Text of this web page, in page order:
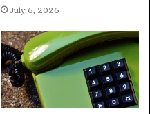
July 6, 2026